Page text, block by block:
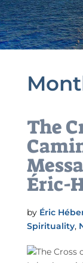
The
Éric-
by Éric
Spirituality,